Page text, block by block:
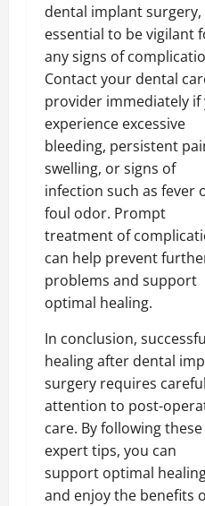
dental implant surgery,
essential to be vigilant
any signs of
Contact your dental
provider immediately if
experience excessive
bleeding, persistent
swelling, or signs of
infection such as fever
foul odor. Prompt
treatment of
can help prevent
problems and support
optimal healing.
In conclusion,
healing after dental
surgery requires careful
attention to post-
care. By following these
expert tips, you can
support optimal
and enjoy the benefits